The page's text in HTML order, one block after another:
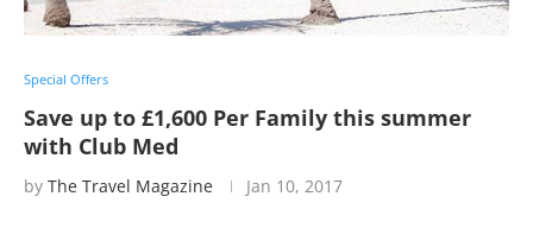
Special Offers
Save up to £1,600 Per Family this summer
with Club Med
by The Travel Magazine Jan 10, 2017